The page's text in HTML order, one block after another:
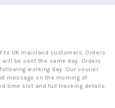
to UK mainland customers. Orders
be sent the same day. Orders
working day. Our courier
message on the morning of
time slot and full tracking details.